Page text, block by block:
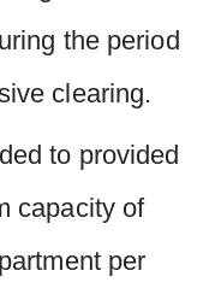
the period
clearing.
to provided
capacity of
per